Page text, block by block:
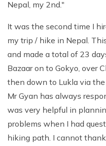
Nepal, my 2nd."
It was the second time I
my trip / hike in Nepal.
and made a total of 23
Bazaar on to Gokyo, over
then down to Lukla via
Mr Gyan has always
was very helpful in
problems when I had
hiking path. I cannot